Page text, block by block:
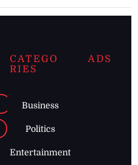
CATEGO
RIES
Business
Politics
Entertainment
ADS